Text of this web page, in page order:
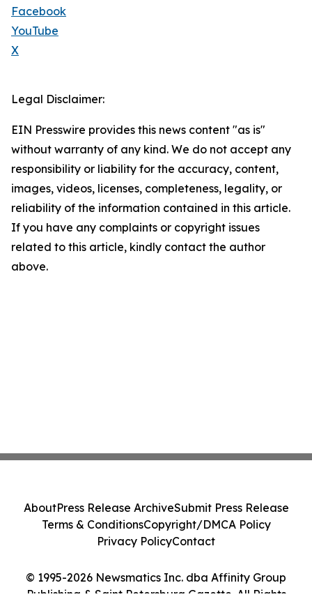
Facebook
YouTube
X
Legal Disclaimer:
EIN Presswire provides this news content "as is"
without warranty of any kind. We do not accept any
responsibility or liability for the accuracy, content,
images, videos, licenses, completeness, legality, or
reliability of the information contained in this article.
If you have any complaints or copyright issues
related to this article, kindly contact the author
above.
© 1995-2026 Newsmatics Inc. dba Affinity Group
Publishing & Saint Petersburg Gazette. All Rights
AboutPress Release ArchiveSubmit Press Release
Terms & ConditionsCopyright/DMCA Policy
Privacy PolicyContact